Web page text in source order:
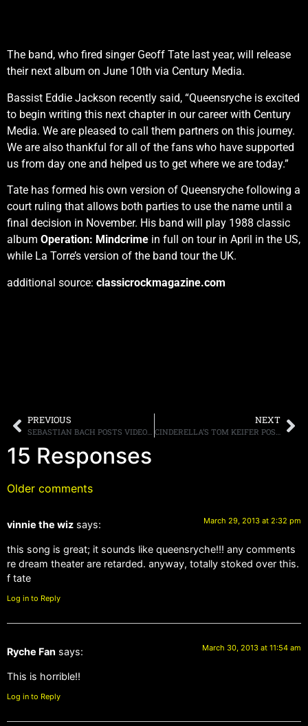
The band, who fired singer Geoff Tate last year, will release
their next album on June 10th via Century Media.
Bassist Eddie Jackson recently said, “Queensryche is excited
to begin writing this next chapter in our career with Century
Media. We are pleased to call them partners on this journey.
We are also thankful for all of the fans who have supported
us from day one and helped us to get where we are today.”
Tate has formed his own version of Queensryche following a
court ruling that allows both parties to use the name until a
final decision in November. His band will play 1988 classic
album Operation: Mindcrime in full on tour in April in the US,
while La Torre’s version of the band tour the UK.
additional source: classicrockmagazine.com
PREVIOUS
SEBASTIAN BACH POSTS VIDEO OF “18 & LIFE” FROM “ABACHALYPSE NOW” ONLINE
NEXT
CINDERELLA’S TOM KEIFER POSTS VIDEO FOR “SOLID GROUND” ONLINE
15 Responses
Older comments
vinnie the wiz says: March 29, 2013 at 2:32 pm
this song is great; it sounds like queensryche!!! any comments
re dream theater are retarded. anyway, totally stoked over this.
f tate
Log in to Reply
Ryche Fan says: March 30, 2013 at 11:54 am
This is horrible!!
Log in to Reply